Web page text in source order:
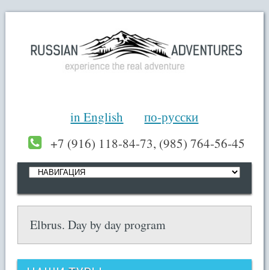
in English
по-русски
+7 (916) 118-84-73, (985) 764-56-45
Elbrus. Day by day program